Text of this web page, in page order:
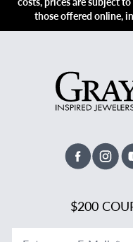
those offered online,
Facebook
$200